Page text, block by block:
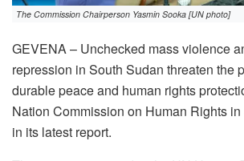
The Commission Chairperson Yasmin Sooka [UN photo]
GEVENA – Unchecked mass violence
repression in South Sudan threaten the
durable peace and human rights
Nation Commission on Human Rights
in its latest report.